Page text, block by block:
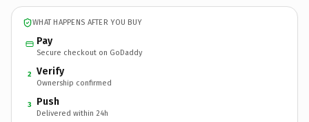
WHAT HAPPENS AFTER YOU BUY
Pay
Secure checkout on GoDaddy
2 Verify
Ownership confirmed
3 Push
Delivered within 24h